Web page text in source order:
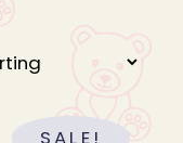
SALE!